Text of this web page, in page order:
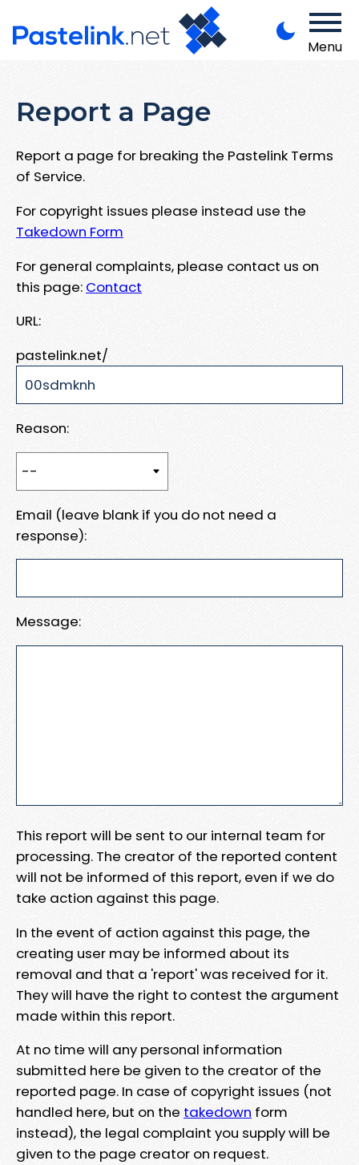
Menu
Report a Page
Report a page for breaking the Pastelink Terms
of Service.
For copyright issues please instead use the
Takedown Form
For general complaints, please contact us on
this page: Contact
URL:
pastelink.net/
Reason:
Email (leave blank if you do not need a
response):
Message:
This report will be sent to our internal team for
processing. The creator of the reported content
will not be informed of this report, even if we do
take action against this page.
In the event of action against this page, the
creating user may be informed about its
removal and that a 'report' was received for it.
They will have the right to contest the argument
made within this report.
At no time will any personal information
submitted here be given to the creator of the
reported page. In case of copyright issues (not
handled here, but on the takedown form
instead), the legal complaint you supply will be
given to the page creator on request.